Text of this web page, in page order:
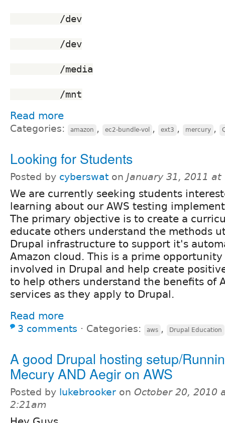
	 /dev
	 /dev
	 /media
	 /mnt
Read more
Categories: amazon , ec2-bundle-vol , ext3 , mercury ,
Looking for Students
Posted by cyberswat on January 31, 2011 at
We are currently seeking students
learning about our AWS testing
The primary objective is to create a
educate others understand the methods
Drupal infrastructure to support it's
Amazon cloud. This is a prime
involved in Drupal and help create
to help others understand the benefits of
services as they apply to Drupal.
Read more
3 comments ⋅ Categories: aws , Drupal Education
A good Drupal hosting setup/
Mecury AND Aegir on AWS
Posted by lukebrooker on October 20, 2010
2:21am